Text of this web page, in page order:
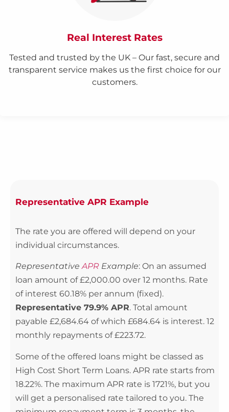
Real Interest Rates
Tested and trusted by the UK – Our fast, secure and
transparent service makes us the first choice for our
customers.
Representative APR Example
The rate you are offered will depend on your
individual circumstances.
RepresentativeAPR Example: On an assumed
loan amount of £2,000.00 over 12 months. Rate
of interest 60.18% per annum (fixed).
Representative 79.9% APR. Total amount
payable £2,684.64 of which £684.64 is interest. 12
monthly repayments of £223.72.
Some of the offered loans might be classed as
High Cost Short Term Loans. APR rate starts from
18.22%. The maximum APR rate is 1721%, but you
will get a personalised rate tailored to you. The